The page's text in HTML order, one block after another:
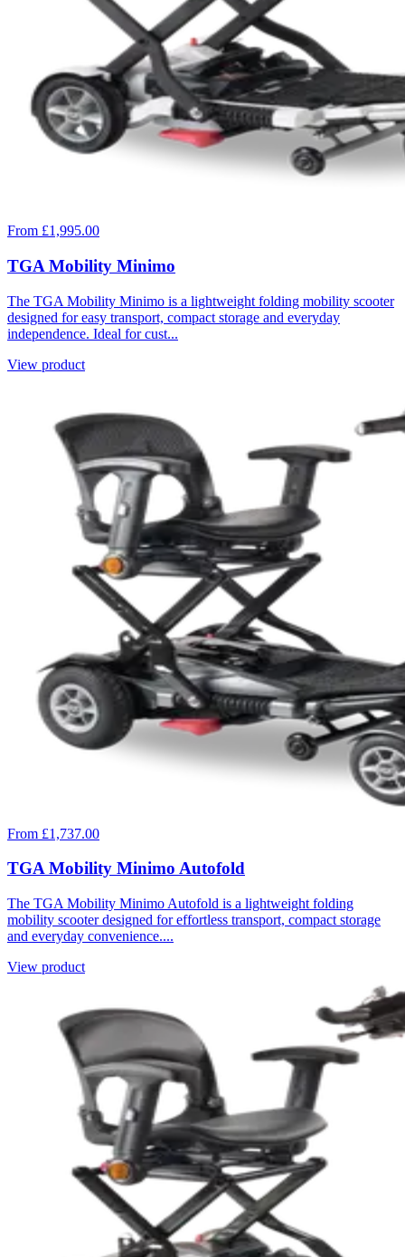
From £1,995.00
TGA Mobility Minimo
The TGA Mobility Minimo is a lightweight folding mobility scooter
designed for easy transport, compact storage and everyday
independence. Ideal for cust...
View product
From £1,737.00
TGA Mobility Minimo Autofold
The TGA Mobility Minimo Autofold is a lightweight folding
mobility scooter designed for effortless transport, compact storage
and everyday convenience....
View product